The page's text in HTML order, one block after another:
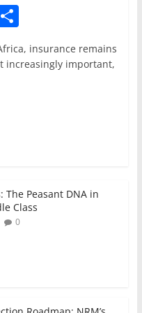
S
h
arinsurance remains
increasingly important,
The Peasant DNA in
Class
0